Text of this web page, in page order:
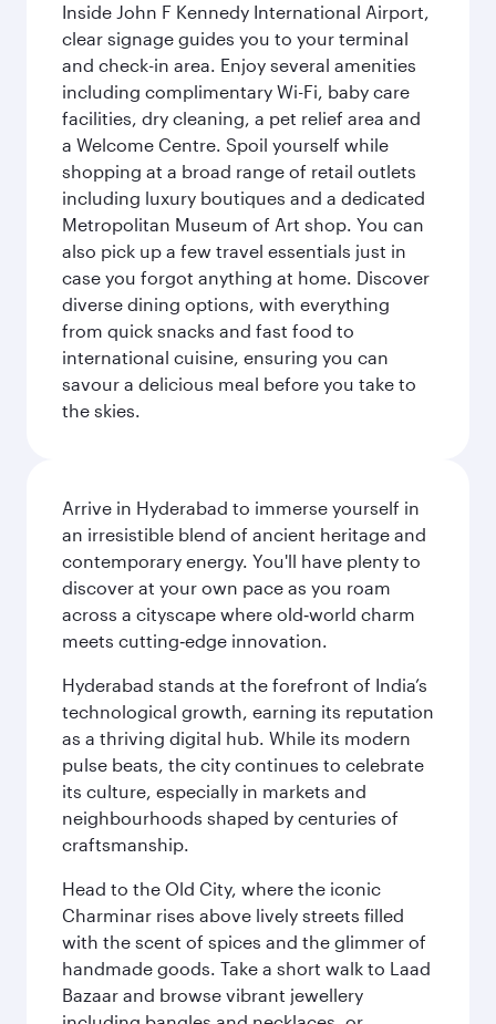
Inside John F Kennedy International Airport,
clear signage guides you to your terminal
and check-in area. Enjoy several amenities
including complimentary Wi-Fi, baby care
facilities, dry cleaning, a pet relief area and
a Welcome Centre. Spoil yourself while
shopping at a broad range of retail outlets
including luxury boutiques and a dedicated
Metropolitan Museum of Art shop. You can
also pick up a few travel essentials just in
case you forgot anything at home. Discover
diverse dining options, with everything
from quick snacks and fast food to
international cuisine, ensuring you can
savour a delicious meal before you take to
the skies.
Arrive in Hyderabad to immerse yourself in
an irresistible blend of ancient heritage and
contemporary energy. You'll have plenty to
discover at your own pace as you roam
across a cityscape where old‑world charm
meets cutting‑edge innovation.
Hyderabad stands at the forefront of India’s
technological growth, earning its reputation
as a thriving digital hub. While its modern
pulse beats, the city continues to celebrate
its culture, especially in markets and
neighbourhoods shaped by centuries of
craftsmanship.
Head to the Old City, where the iconic
Charminar rises above lively streets filled
with the scent of spices and the glimmer of
handmade goods. Take a short walk to Laad
Bazaar and browse vibrant jewellery